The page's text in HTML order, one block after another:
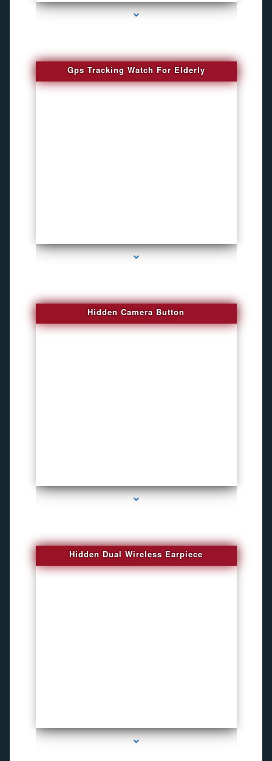
Gps Tracking Watch For Elderly
Hidden Camera Button
Hidden Dual Wireless Earpiece